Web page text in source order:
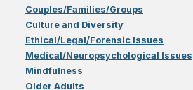
Couples/Families/Groups
Culture and Diversity
Ethical/Legal/Forensic Issues
Medical/Neuropsychological Issues
Mindfulness
Older Adults